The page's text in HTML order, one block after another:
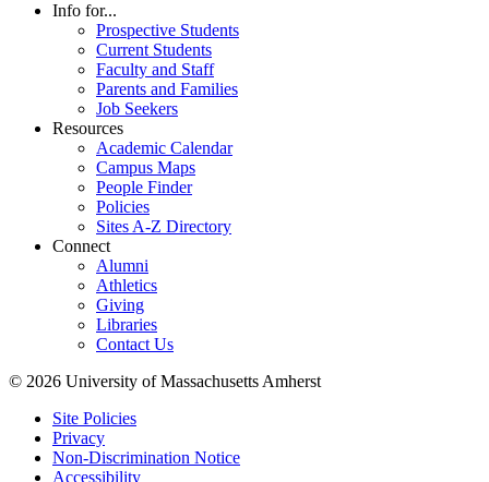
Info for...
Prospective Students
Current Students
Faculty and Staff
Parents and Families
Job Seekers
Resources
Academic Calendar
Campus Maps
People Finder
Policies
Sites A-Z Directory
Connect
Alumni
Athletics
Giving
Libraries
Contact Us
© 2026 University of Massachusetts Amherst
Site Policies
Privacy
Non-Discrimination Notice
Accessibility